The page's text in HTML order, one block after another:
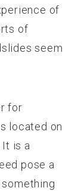
of
of
seem
for
located on
is a
pose a